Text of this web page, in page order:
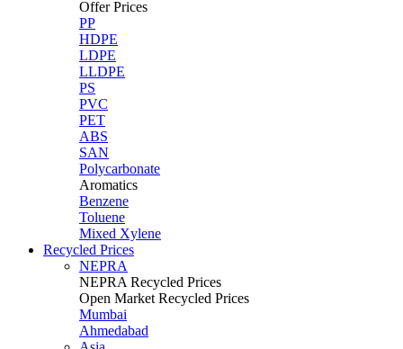
Offer Prices
PP
HDPE
LDPE
LLDPE
PS
PVC
PET
ABS
SAN
Polycarbonate
Aromatics
Benzene
Toluene
Mixed Xylene
Recycled Prices
NEPRA
NEPRA Recycled Prices
Open Market Recycled Prices
Mumbai
Ahmedabad